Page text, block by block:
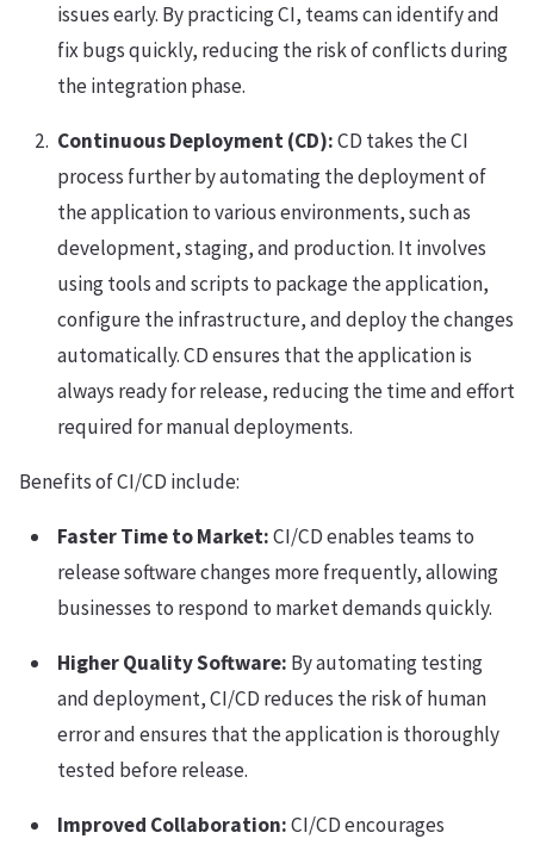
issues early. By practicing CI, teams can identify and
fix bugs quickly, reducing the risk of conflicts during
the integration phase.
Continuous Deployment (CD):CD takes the CI
process further by automating the deployment of
the application to various environments, such as
development, staging, and production. It involves
using tools and scripts to package the application,
configure the infrastructure, and deploy the changes
automatically. CD ensures that the application is
always ready for release, reducing the time and effort
required for manual deployments.
Benefits of CI/CD include:
Faster Time to Market:CI/CD enables teams to
release software changes more frequently, allowing
businesses to respond to market demands quickly.
Higher Quality Software: By automating testing
and deployment, CI/CD reduces the risk of human
error and ensures that the application is thoroughly
tested before release.
Improved Collaboration:CI/CD encourages